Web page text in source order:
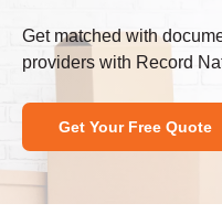
Get matched with
providers with Record
Get Your Free Quote